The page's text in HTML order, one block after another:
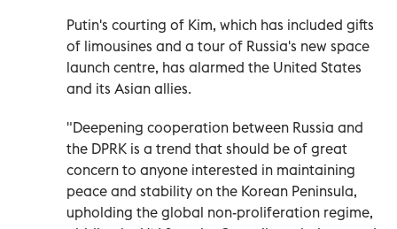
Putin's courting of Kim, which has included gifts
of limousines and a tour of Russia's new space
launch centre, has alarmed the United States
and its Asian allies.
"Deepening cooperation between Russia and
the DPRK is a trend that should be of great
concern to anyone interested in maintaining
peace and stability on the Korean Peninsula,
upholding the global non-proliferation regime,